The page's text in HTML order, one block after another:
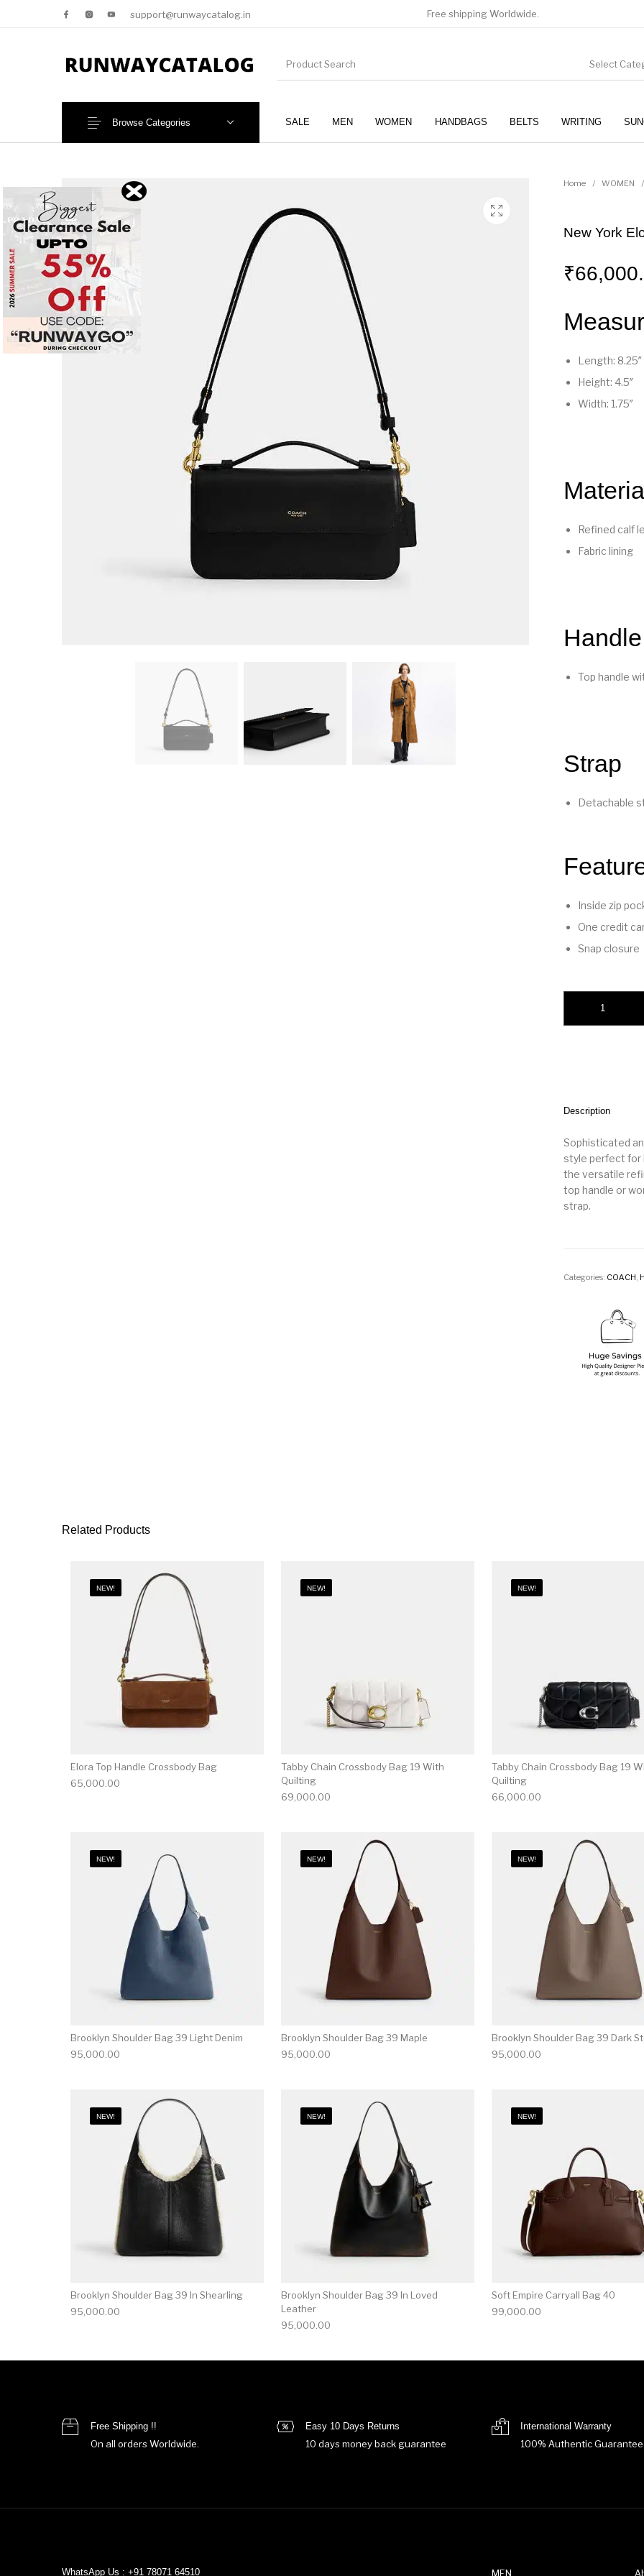
support@runwaycatalog.in Free shipping Worldwide.
Select
SALE MEN WOMEN HANDBAGS BELTS WRITING
Browse Categories
NEW!
Home / WOMEN /
New York
₹
Length: 8.25″
Height: 4.5″
Width: 1.75″
Refined calf
Fabric lining
Handle
Top handle
Strap
Detachable
Inside zip
One credit
Snap closure
Description
Sophisticated
style perfect for
the versatile
top handle or
strap.
Categories: COACH,
Related Products
NEW!
Elora Top Handle Crossbody Bag
65,000.00
NEW!
Tabby Chain Crossbody Bag 19 With
Quilting
69,000.00
NEW!
Tabby Chain Crossbody Bag 19
Quilting
66,000.00
NEW!
Brooklyn Shoulder Bag 39 Light Denim
95,000.00
NEW!
Brooklyn Shoulder Bag 39 Maple
95,000.00
NEW!
Brooklyn Shoulder Bag 39 Dark
95,000.00
NEW!
Brooklyn Shoulder Bag 39 In Shearling
95,000.00
NEW!
Brooklyn Shoulder Bag 39 In Loved
Leather
95,000.00
NEW!
Soft Empire Carryall Bag 40
99,000.00
Free Shipping !!
On all orders Worldwide.
Easy 10 Days Returns
10 days money back guarantee
International Warranty
100% Authentic
WhatsApp Us : +91 78071 64510 MEN